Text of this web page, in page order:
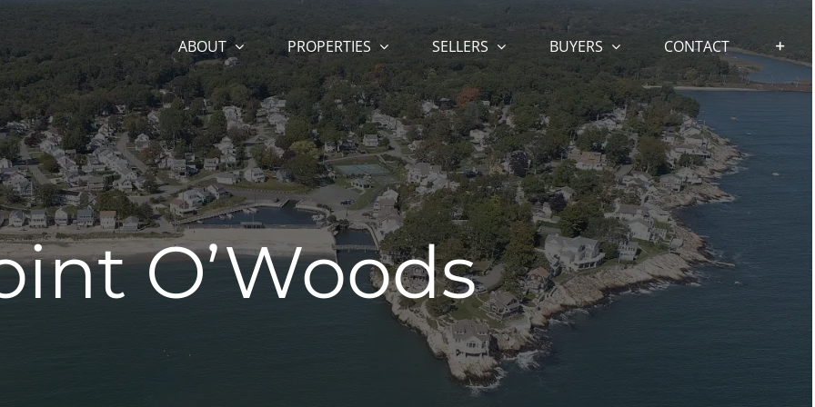
ABOUT PROPERTIES SELLERS BUYERS CONTACT
O’Woods